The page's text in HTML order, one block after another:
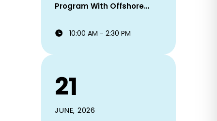
Program With Offshore
10:00 AM - 2:30 PM
21
JUNE, 2026